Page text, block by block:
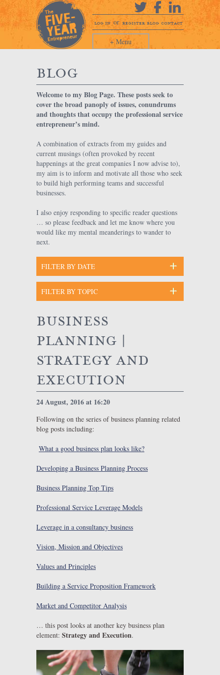
contact
blog
log in or register
+ Menu
blog
Welcome to my Blog Page. These posts seek to
cover the broad panoply of issues, conundrums
and thoughts that occupy the professional service
entrepreneur’s mind.
A combination of extracts from my guides and
current musings (often provoked by recent
happenings at the great companies I now advise to),
my aim is to inform and motivate all those who seek
to build high performing teams and successful
businesses.
I also enjoy responding to specific reader questions
… so please feedback and let me know where you
would like my mental meanderings to wander to
next.
business
planning |
strategy and
execution
24 August, 2016 at 16:20
Following on the series of business planning related
blog posts including:
What a good business plan looks like?
Developing a Business Planning Process
Business Planning Top Tips
Professional Service Leverage Models
Leverage in a consultancy business
Vision, Mission and Objectives
Values and Principles
Building a Service Proposition Framework
Market and Competitor Analysis
… this post looks at another key business plan
element: Strategy and Execution.